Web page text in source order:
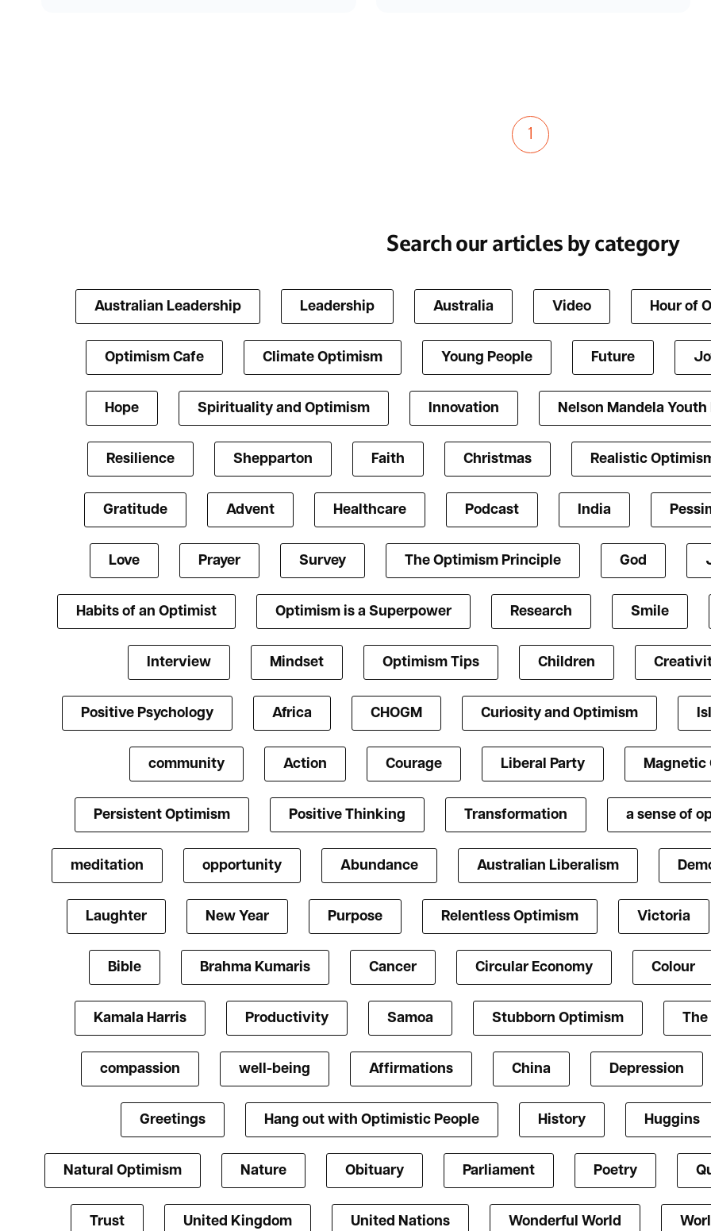
1
Search our articles by category
Australian Leadership Leadership Australia Video Hour of
Optimism Cafe Climate Optimism Young People Future
Hope Spirituality and Optimism Innovation Nelson Mandela
Resilience Shepparton Faith Christmas Realistic
Gratitude Advent Healthcare Podcast India
Love Prayer Survey The Optimism Principle God
Habits of an Optimist Optimism is a Superpower Research Smile
Interview Mindset Optimism Tips Children
Positive Psychology Africa CHOGM Curiosity and Optimism
community Action Courage Liberal Party Magnetic
Persistent Optimism Positive Thinking Transformation a sense of
meditation opportunity Abundance Australian Liberalism
Laughter New Year Purpose Relentless Optimism Victoria
Bible Brahma Kumaris Cancer Circular Economy Colour
Kamala Harris Productivity Samoa Stubborn Optimism
compassion well-being Affirmations China Depression
Greetings Hang out with Optimistic People History Huggins
Natural Optimism Nature Obituary Parliament Poetry
Trust United Kingdom United Nations Wonderful World